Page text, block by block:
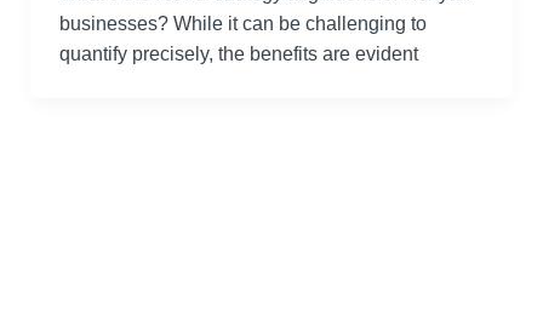
businesses? While it can be challenging to
quantify precisely, the benefits are evident